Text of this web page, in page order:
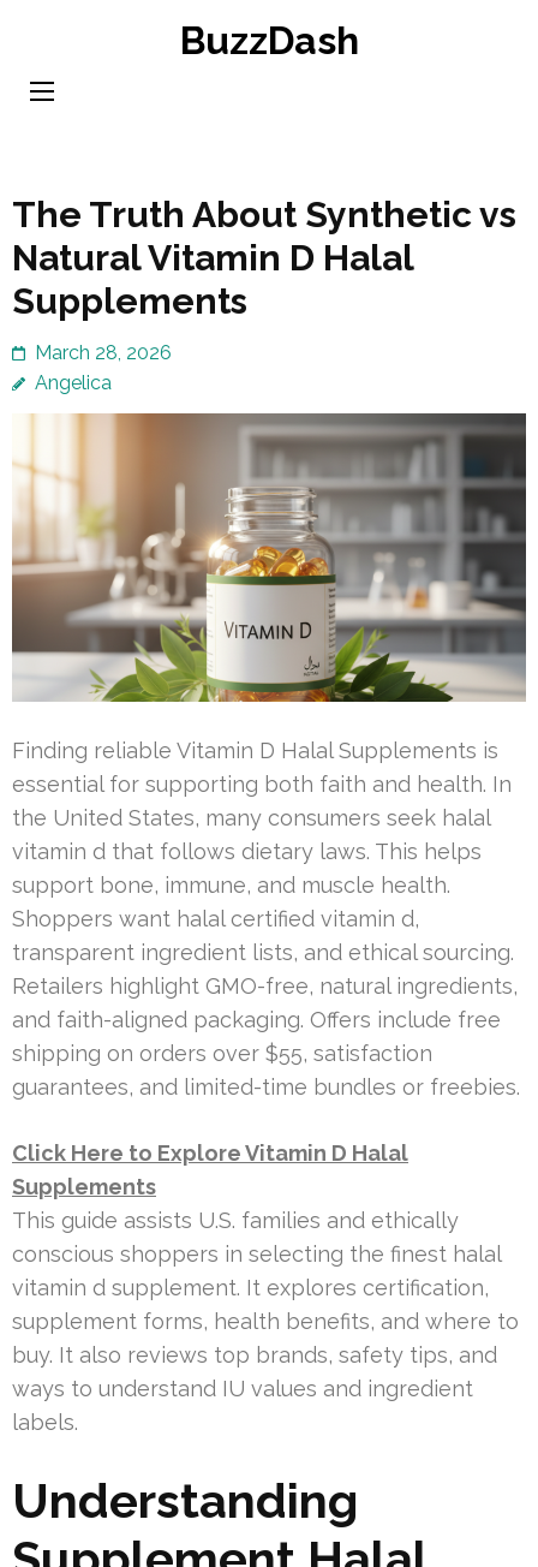
content
BuzzDash
The Truth About Synthetic vs
Natural Vitamin D Halal
Supplements
March 28, 2026
Angelica
Finding reliable Vitamin D Halal Supplements is
essential for supporting both faith and health. In
the United States, many consumers seek halal
vitamin d that follows dietary laws. This helps
support bone, immune, and muscle health.
Shoppers want halal certified vitamin d,
transparent ingredient lists, and ethical sourcing.
Retailers highlight GMO-free, natural ingredients,
and faith-aligned packaging. Offers include free
shipping on orders over $55, satisfaction
guarantees, and limited-time bundles or freebies.
Click Here to Explore Vitamin D Halal
Supplements
This guide assists U.S. families and ethically
conscious shoppers in selecting the finest halal
vitamin d supplement. It explores certification,
supplement forms, health benefits, and where to
buy. It also reviews top brands, safety tips, and
ways to understand IU values and ingredient
labels.
Understanding